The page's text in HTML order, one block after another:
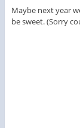
Maybe next year
be sweet. (Sorry